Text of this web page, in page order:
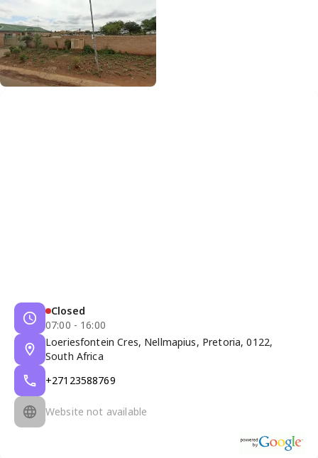
Closed
07:00 - 16:00
Loeriesfontein Cres, Nellmapius, Pretoria, 0122,
South Africa
+27123588769
Website not available